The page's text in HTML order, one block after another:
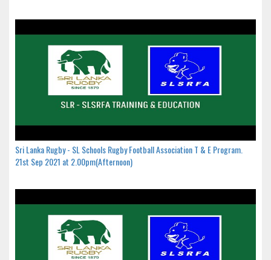
Sri Lanka Rugby - SL Schools Rugby Football Association T & E Program.
21st Sep 2021 at 2.00pm(Afternoon)